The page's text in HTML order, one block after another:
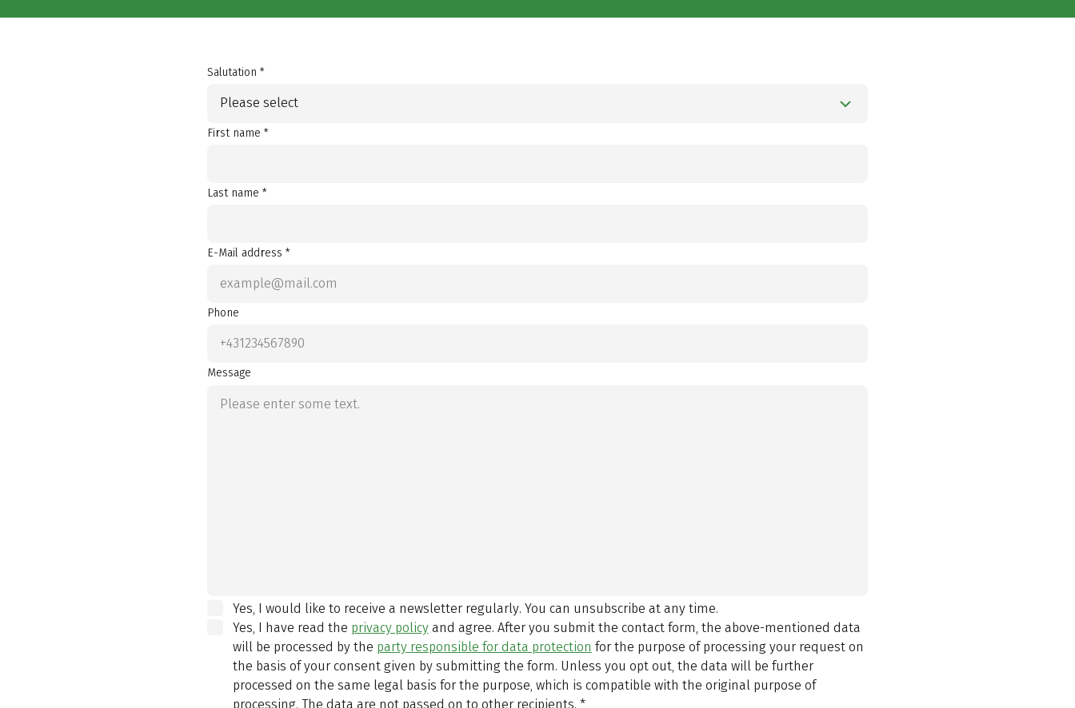
Salutation *
Please select
First name *
Last name *
E-Mail address *
Phone
Message
Yes, I would like to receive a newsletter regularly. You can unsubscribe at any time.
Yes, I have read the privacy policyand agree. After you submit the contact form, the above-mentioned data
will be processed by the party responsible for data protection for the purpose of processing your request on
the basis of your consent given by submitting the form. Unless you opt out, the data will be further
processed on the same legal basis for the purpose, which is compatible with the original purpose of
processing. The data are not passed on to other recipients. *